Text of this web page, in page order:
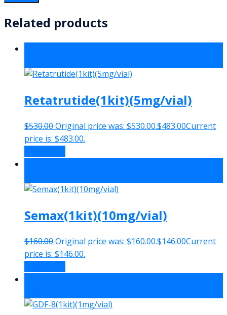
Related products
Retatrutide(1kit)(5mg/vial)
$530.00Original price was: $530.00.$483.00Current
price is: $483.00.
Semax(1kit)(10mg/vial)
$160.00Original price was: $160.00.$146.00Current
price is: $146.00.